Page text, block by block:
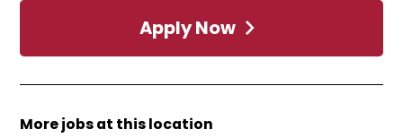
Apply Now
More jobs at this location